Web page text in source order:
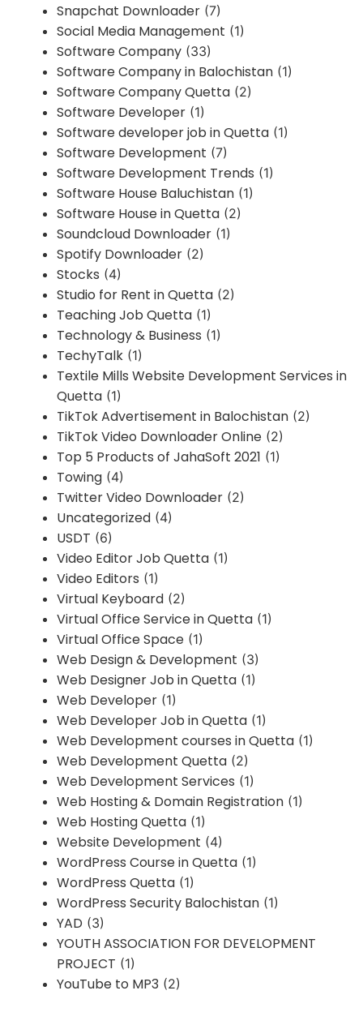
Snapchat Downloader (7)
Social Media Management (1)
Software Company (33)
Software Company in Balochistan (1)
Software Company Quetta (2)
Software Developer (1)
Software developer job in Quetta (1)
Software Development (7)
Software Development Trends (1)
Software House Baluchistan (1)
Software House in Quetta (2)
Soundcloud Downloader (1)
Spotify Downloader (2)
Stocks (4)
Studio for Rent in Quetta (2)
Teaching Job Quetta (1)
Technology & Business (1)
TechyTalk (1)
Textile Mills Website Development Services in
Quetta (1)
TikTok Advertisement in Balochistan (2)
TikTok Video Downloader Online (2)
Top 5 Products of JahaSoft 2021 (1)
Towing (4)
Twitter Video Downloader (2)
Uncategorized (4)
USDT (6)
Video Editor Job Quetta (1)
Video Editors (1)
Virtual Keyboard (2)
Virtual Office Service in Quetta (1)
Virtual Office Space (1)
Web Design & Development (3)
Web Designer Job in Quetta (1)
Web Developer (1)
Web Developer Job in Quetta (1)
Web Development courses in Quetta (1)
Web Development Quetta (2)
Web Development Services (1)
Web Hosting & Domain Registration (1)
Web Hosting Quetta (1)
Website Development (4)
WordPress Course in Quetta (1)
WordPress Quetta (1)
WordPress Security Balochistan (1)
YAD (3)
YOUTH ASSOCIATION FOR DEVELOPMENT
PROJECT (1)
YouTube to MP3 (2)